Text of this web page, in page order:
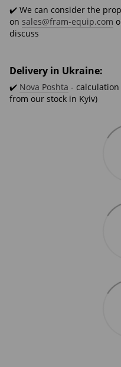
✔️ We can consider the
on sales@fram-equip.com
discuss
Delivery in Ukraine:
✔️ Nova Poshta -
from our stock in Kyiv)